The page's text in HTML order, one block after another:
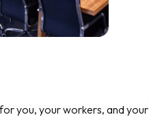
you, your workers, and your